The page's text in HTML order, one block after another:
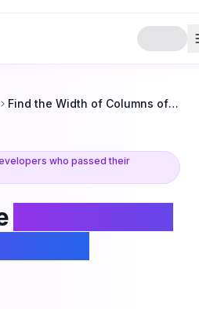
Find the Width of Columns of a Grid
who passed their